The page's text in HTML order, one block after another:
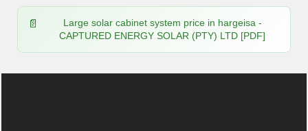
Large solar cabinet system price in hargeisa -
CAPTURED ENERGY SOLAR (PTY) LTD [PDF]